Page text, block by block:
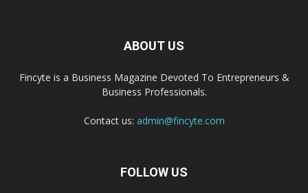
ABOUT US
Fincyte is a Business Magazine Devoted To Entrepreneurs &
Business Professionals.
Contact us: admin@fincyte.com
FOLLOW US